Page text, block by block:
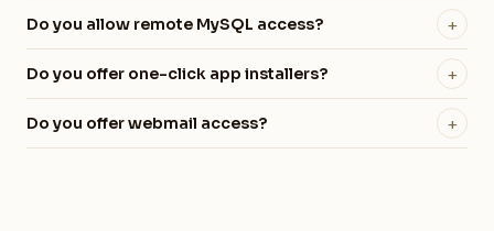
hosting plan. We recommend reaching out to our team —
hosting plans — including shared hosting. Developer-
friendly access is built into every plan we offer.
Do you allow remote MySQL access? +
your local computer or another website. Remote MySQL
access is supported across all plans.
Do you offer one-click app installers? +
Yes! All hosting plans include Softaculous, giving you one-
click installation of WordPress, Joomla, Magento, and 400+
Do you offer webmail access? +